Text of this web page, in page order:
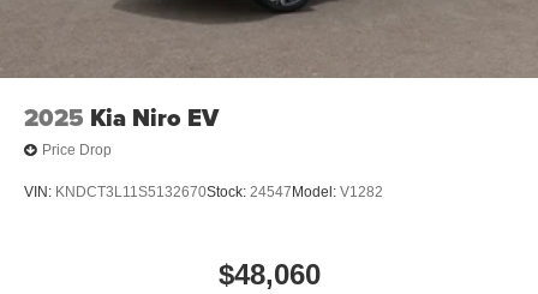
2025 Kia Niro EV
Price Drop
VIN: KNDCT3L11S5132670Stock: 24547 Model: V1282
$48,060